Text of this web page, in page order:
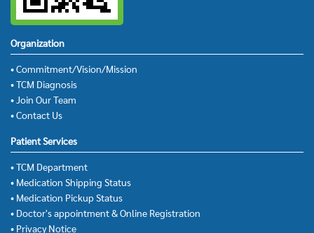
Organization
• Commitment/Vision/Mission
• TCM Diagnosis
• Join Our Team
• Contact Us
Patient Services
• TCM Department
• Medication Shipping Status
• Medication Pickup Status
• Doctor's appointment & Online Registration
• Privacy Notice